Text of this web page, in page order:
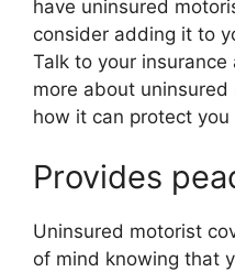
have uninsured
consider adding it to
Talk to your
more about
how it can protect
Provides
Uninsured motorist
of mind knowing that